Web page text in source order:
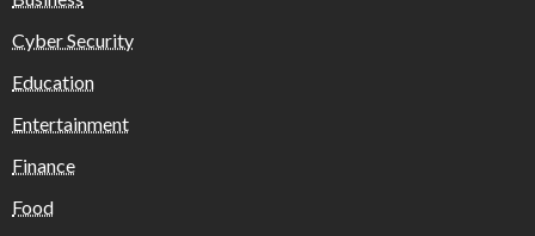
Cyber Security
Education
Entertainment
Finance
Food